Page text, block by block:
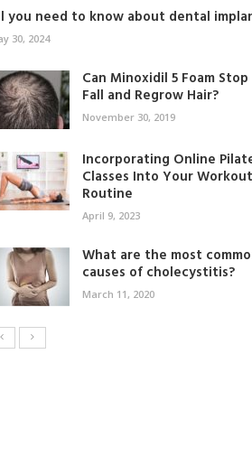
you need to know about dental
30, 2024
Can Minoxidil 5 Foam
Fall and Regrow Hair?
November 30, 2019
Incorporating Online
Classes Into Your Workout
Routine
April 9, 2023
What are the most
causes of cholecystitis?
March 11, 2020